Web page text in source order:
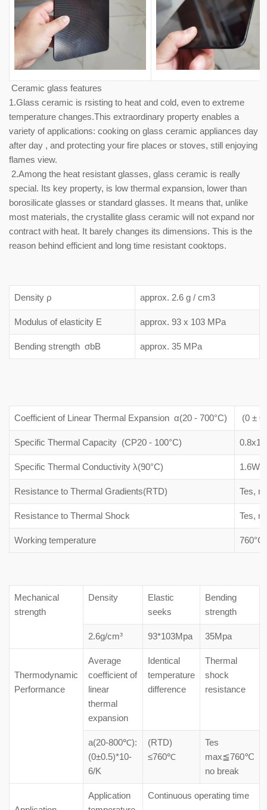
Ceramic glass features
1.Glass ceramic is rsisting to heat and cold, even to extreme
temperature changes.This extraordinary property enables a
variety of applications: cooking on glass ceramic appliances day
after day , and protecting your fire places or stoves, still enjoying
flames view.
2.Among the heat resistant glasses, glass ceramic is really
special. Its key property, is low thermal expansion, lower than
borosilicate glasses or standard glasses. It means that, unlike
most materials, the crystallite glass ceramic will not expand nor
contract with heat. It barely changes its dimensions. This is the
reason behind efficient and long time resistant cooktops.
Density ρ approx. 2.6 g / cm3
Modulus of elasticity E approx. 93 x 103 MPa
Bending strength σbB approx. 35 MPa
Coefficient of Linear Thermal Expansion α(20 - 700°C) (0 ±
Specific Thermal Capacity (CP20 - 100°C)
Specific Thermal Conductivity λ(90°C) 1.6W/
Resistance to Thermal Gradients(RTD) Tes,
Resistance to Thermal Shock Tes,
Working temperature 760°C
Mechanical
strength
Density
Elastic
seeks
Bending
strength
2.6g/cm³ 93*103Mpa 35Mpa
Thermodynamic
Performance
Average
coefficient of
linear
thermal
expansion
Identical
temperature
difference
Thermal
shock
resistance
a(20-800℃):
(0±0.5)*10-
6/K
(RTD)
≤760℃
Tes
max≦760℃
no break
Application
Continuous operating time